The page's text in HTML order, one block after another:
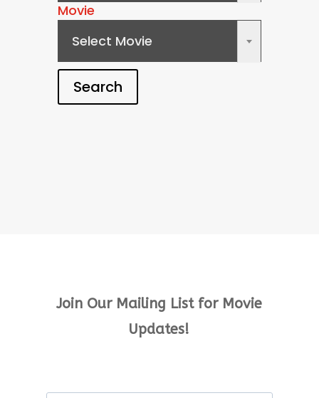
Movie
×
Select Movie
Search
Join Our Mailing List for Movie
Updates!